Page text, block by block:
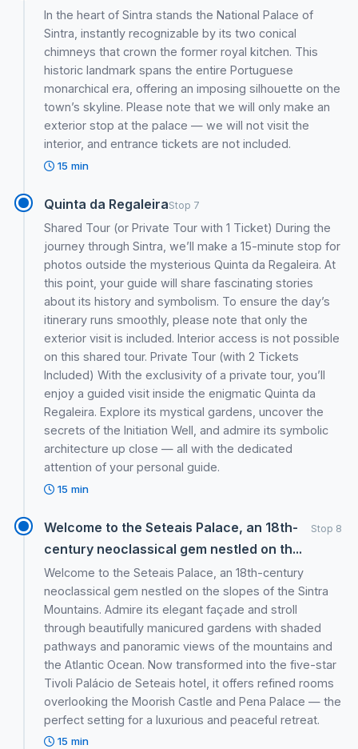
In the heart of Sintra stands the National Palace of
Sintra, instantly recognizable by its two conical
chimneys that crown the former royal kitchen. This
historic landmark spans the entire Portuguese
monarchical era, offering an imposing silhouette on the
town’s skyline. Please note that we will only make an
exterior stop at the palace — we will not visit the
interior, and entrance tickets are not included.
15 min
Quinta da RegaleiraStop 7
Shared Tour (or Private Tour with 1 Ticket) During the
journey through Sintra, we’ll make a 15-minute stop for
photos outside the mysterious Quinta da Regaleira. At
this point, your guide will share fascinating stories
about its history and symbolism. To ensure the day’s
itinerary runs smoothly, please note that only the
exterior visit is included. Interior access is not possible
on this shared tour. Private Tour (with 2 Tickets
Included) With the exclusivity of a private tour, you’ll
enjoy a guided visit inside the enigmatic Quinta da
Regaleira. Explore its mystical gardens, uncover the
secrets of the Initiation Well, and admire its symbolic
architecture up close — all with the dedicated
attention of your personal guide.
15 min
Welcome to the Seteais Palace, an 18th-
century neoclassical gem nestled on th...
Stop 8
Welcome to the Seteais Palace, an 18th-century
neoclassical gem nestled on the slopes of the Sintra
Mountains. Admire its elegant façade and stroll
through beautifully manicured gardens with shaded
pathways and panoramic views of the mountains and
the Atlantic Ocean. Now transformed into the five-star
Tivoli Palácio de Seteais hotel, it offers refined rooms
overlooking the Moorish Castle and Pena Palace — the
perfect setting for a luxurious and peaceful retreat.
15 min